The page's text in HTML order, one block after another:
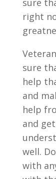
sure
right
sure
help
and
help
and
well.
with